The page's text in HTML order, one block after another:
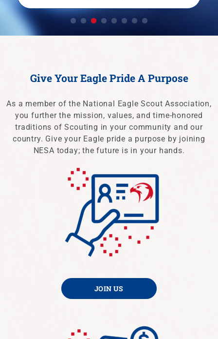
Give Your Eagle Pride A Purpose
As a member of the National Eagle Scout Association,
you further the mission, values, and time-honored
traditions of Scouting in your community and our
country. Give your Eagle pride a purpose by joining
NESA today; the future is in your hands.
JOIN US